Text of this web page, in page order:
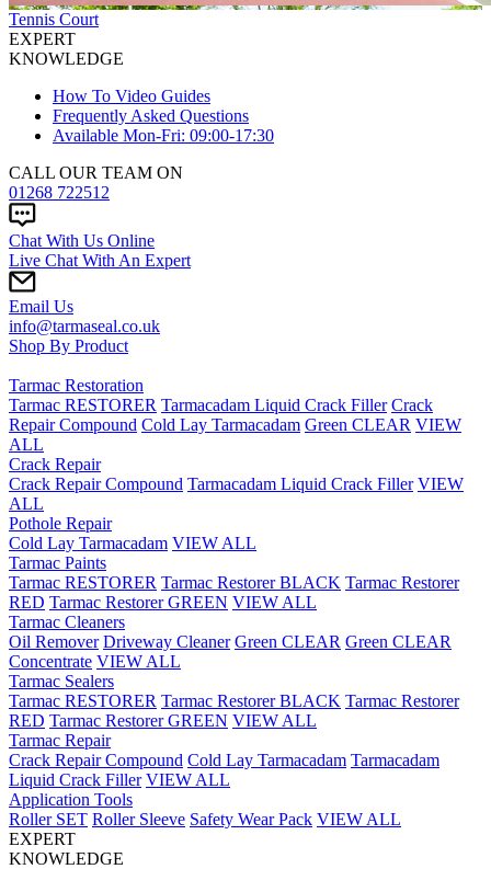
Tennis Court
EXPERT
KNOWLEDGE
How To Video Guides
Frequently Asked Questions
Available Mon-Fri: 09:00-17:30
CALL OUR TEAM ON
01268 722512
Chat With Us Online
Live Chat With An Expert
Email Us
info@tarmaseal.co.uk
Shop By Product
Tarmac Restoration
Tarmac RESTORER Tarmacadam Liquid Crack Filler Crack
Repair Compound Cold Lay Tarmacadam Green CLEAR VIEW
ALL
Crack Repair
Crack Repair Compound Tarmacadam Liquid Crack Filler VIEW
ALL
Pothole Repair
Cold Lay Tarmacadam VIEW ALL
Tarmac Paints
Tarmac RESTORER Tarmac Restorer BLACK Tarmac Restorer
RED Tarmac Restorer GREEN VIEW ALL
Tarmac Cleaners
Oil Remover Driveway Cleaner Green CLEAR Green CLEAR
Concentrate VIEW ALL
Tarmac Sealers
Tarmac RESTORER Tarmac Restorer BLACK Tarmac Restorer
RED Tarmac Restorer GREEN VIEW ALL
Tarmac Repair
Crack Repair Compound Cold Lay Tarmacadam Tarmacadam
Liquid Crack Filler VIEW ALL
Application Tools
Roller SET Roller Sleeve Safety Wear Pack VIEW ALL
EXPERT
KNOWLEDGE